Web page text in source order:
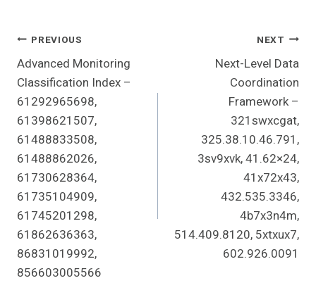
Post
Navigation
PREVIOUS
Advanced Monitoring
Classification Index –
61292965698,
61398621507,
61488833508,
61488862026,
61730628364,
61735104909,
61745201298,
61862636363,
86831019992,
856603005566
NEXT
Next-Level Data
Coordination
Framework –
321swxcgat,
325.38.10.46.791,
3sv9xvk, 41.62×24,
41x72x43,
432.535.3346,
4b7x3n4m,
514.409.8120, 5xtxux7,
602.926.0091